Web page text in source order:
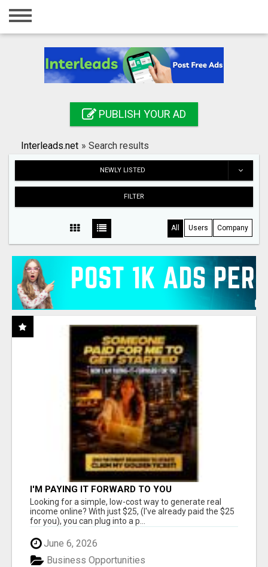
Home
Registration
Search
PUBLISH YOUR AD
Interleads.net » Search results
NEWLY LISTED
FILTER
All Users Company
I'M PAYING IT FORWARD TO YOU
Looking for a simple, low-cost way to generate real
income online? With just $25, (I've already paid the $25
for you), you can plug into a p...
June 6, 2026
Business Opportunities